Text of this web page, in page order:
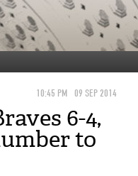
10:45 PM 09 SEP 2014
6-4,
to